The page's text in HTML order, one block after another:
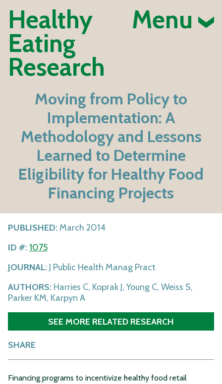
Healthy
Eating
Research
Menu
Moving from Policy to
Implementation: A
Methodology and Lessons
Learned to Determine
Eligibility for Healthy Food
Financing Projects
PUBLISHED: March 2014
ID #: 1075
JOURNAL: J Public Health Manag Pract
AUTHORS: Harries C, Koprak J, Young C, Weiss S,
Parker KM, Karpyn A
SEE MORE RELATED RESEARCH
SHARE
Financing programs to incentivize healthy food retail